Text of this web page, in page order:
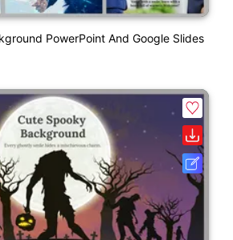
PowerPoint And Google Slides